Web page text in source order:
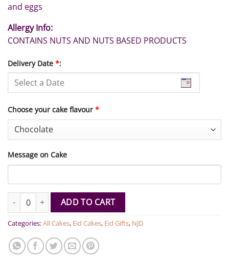
and eggs
Allergy Info:
CONTAINS NUTS AND NUTS BASED PRODUCTS
Delivery Date *:
Choose your cake flavour *
Message on Cake
Moo Cake quantityADD TO CART
Categories:All Cakes, Eid Cakes, Eid Gifts, NJD